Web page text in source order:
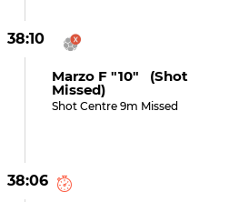
38:10
Marzo F "10" (shot
Missed)
Shot Centre 9m Missed
38:06